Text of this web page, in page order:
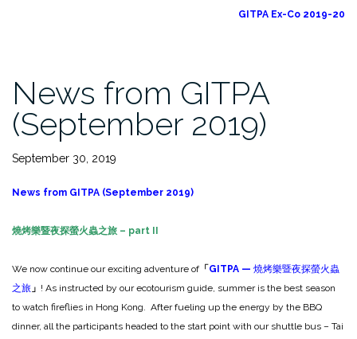
GITPA Ex-Co 2019-20
News from GITPA
(September 2019)
September 30, 2019
News from GITPA (September 2019)
燒烤樂暨夜探螢火蟲之旅 – part II
We now continue our exciting adventure of 「 GITPA — 燒烤樂暨夜探螢火蟲
之旅 」 ! As instructed by our ecotourism guide, summer is the best season
to watch fireflies in Hong Kong. After fueling up the energy by the BBQ
dinner, all the participants headed to the start point with our shuttle bus – Tai